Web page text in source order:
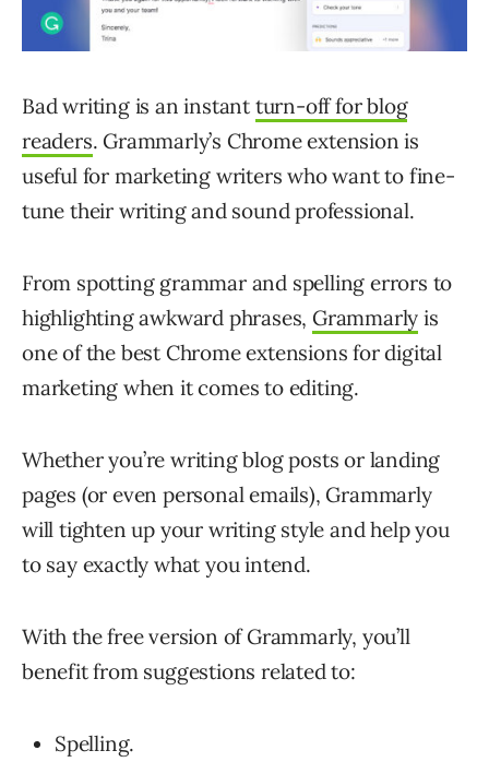
Bad writing is an instant turn-off for blog
readers. Grammarly’s Chrome extension is
useful for marketing writers who want to fine-
tune their writing and sound professional.
From spotting grammar and spelling errors to
highlighting awkward phrases, Grammarly is
one of the best Chrome extensions for digital
marketing when it comes to editing.
Whether you’re writing blog posts or landing
pages (or even personal emails), Grammarly
will tighten up your writing style and help you
to say exactly what you intend.
With the free version of Grammarly, you’ll
benefit from suggestions related to:
Spelling.